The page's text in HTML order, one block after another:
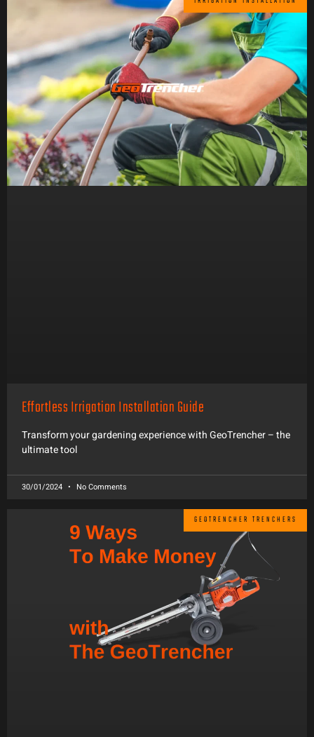
Effortless Irrigation Installation Guide
Transform your gardening experience with GeoTrencher – the
ultimate tool
30/01/2024 No Comments
GEOTRENCHER TRENCHERS